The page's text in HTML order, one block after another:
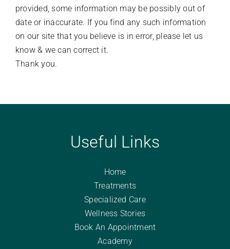
provided, some information may be possibly out of
date or inaccurate. If you find any such information
on our site that you believe is in error, please let us
know & we can correct it.
​Thank you.
Useful Links
Home
Treatments
Specialized Care
Wellness Stories
Book An Appointment
Academy